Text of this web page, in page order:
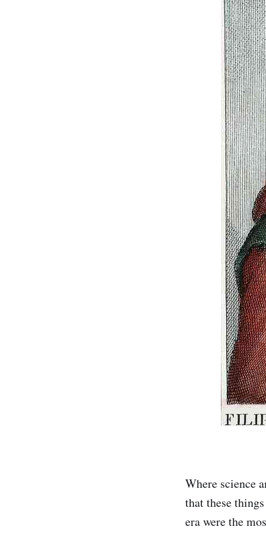
Where science
that these
era were the